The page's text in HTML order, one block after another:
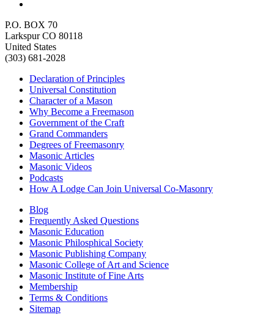
P.O. BOX 70
Larkspur CO 80118
United States
(303) 681-2028
Declaration of Principles
Universal Constitution
Character of a Mason
Why Become a Freemason
Government of the Craft
Grand Commanders
Degrees of Freemasonry
Masonic Articles
Masonic Videos
Podcasts
How A Lodge Can Join Universal Co-Masonry
Blog
Frequently Asked Questions
Masonic Education
Masonic Philosphical Society
Masonic Publishing Company
Masonic College of Art and Science
Masonic Institute of Fine Arts
Membership
Terms & Conditions
Sitemap